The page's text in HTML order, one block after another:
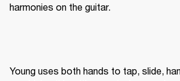
harmonies on the guitar.
Young uses both hands to tap, slide,